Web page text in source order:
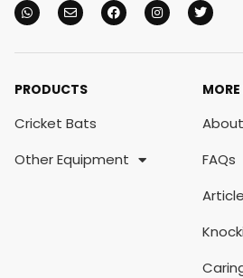
PRODUCTS
Cricket Bats
Other Equipment
FAQs